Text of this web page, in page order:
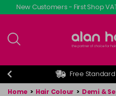
Skip
to
content
New Customers - First Shop
Free
Home > Hair Colour > Demi &